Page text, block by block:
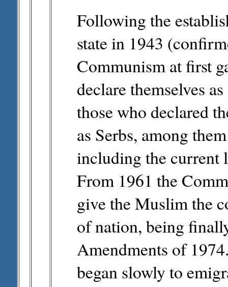
Following the
state in 1943
Communism at first
declare themselves
those who declared
as Serbs, among
including the current
From 1961 the
give the Muslim the
of nation, being
Amendments of
began slowly to